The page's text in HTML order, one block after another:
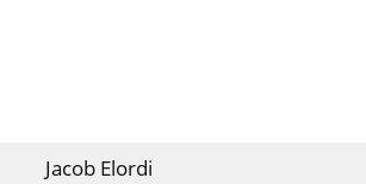
Jacob Elordi